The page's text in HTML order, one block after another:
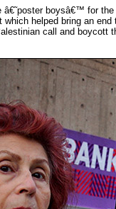
boysâ€™ for
helped bring an
call and